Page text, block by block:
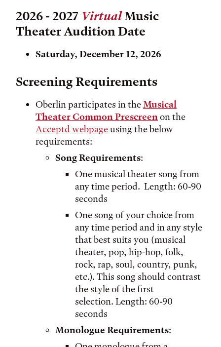
2026 - 2027 VirtualMusic
Theater Audition Date
Saturday, December 12, 2026
Screening Requirements
Oberlin participates in theMusical
Theater Common Prescreenon the
Acceptd webpageusing the below
requirements:
Song Requirements:
One musical theater song from
any time period. Length: 60-90
seconds
One song of your choice from
any time period and in any style
that best suits you (musical
theater, pop, hip-hop, folk,
rock, rap, soul, country, punk,
etc.). This song should contrast
the style of the first
selection. Length: 60-90
seconds
Monologue Requirements: